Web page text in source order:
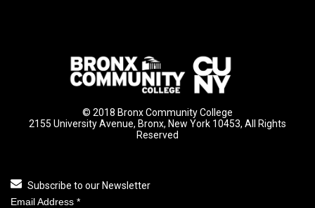
© 2018 Bronx Community College
2155 University Avenue, Bronx, New York 10453, All Rights
Reserved
Subscribe to our Newsletter
Email Address *